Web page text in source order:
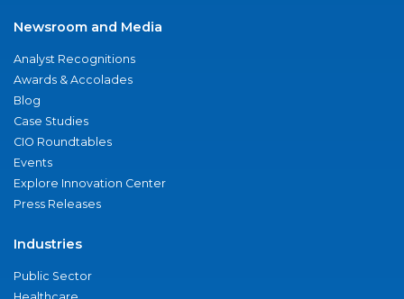
Newsroom and Media
Analyst Recognitions
Awards & Accolades
Blog
Case Studies
CIO Roundtables
Events
Explore Innovation Center
Press Releases
Industries
Public Sector